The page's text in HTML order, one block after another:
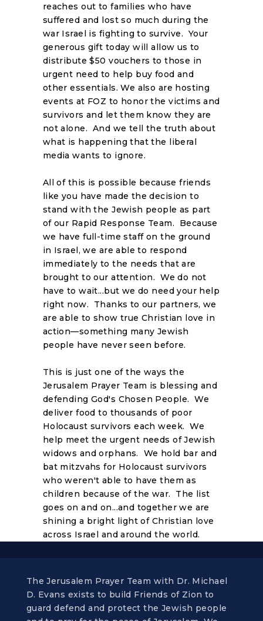
reaches out to families who have
suffered and lost so much during the
war Israel is fighting to survive. Your
generous gift today will allow us to
distribute $50 vouchers to those in
urgent need to help buy food and
other essentials. We also are hosting
events at FOZ to honor the victims and
survivors and let them know they are
not alone. And we tell the truth about
what is happening that the liberal
media wants to ignore.
All of this is possible because friends
like you have made the decision to
stand with the Jewish people as part
of our Rapid Response Team. Because
we have full-time staff on the ground
in Israel, we are able to respond
immediately to the needs that are
brought to our attention. We do not
have to wait...but we do need your help
right now. Thanks to our partners, we
are able to show true Christian love in
action—something many Jewish
people have never seen before.
This is just one of the ways the
Jerusalem Prayer Team is blessing and
defending God's Chosen People. We
deliver food to thousands of poor
Holocaust survivors each week. We
help meet the urgent needs of Jewish
widows and orphans. We hold bar and
bat mitzvahs for Holocaust survivors
who weren't able to have them as
children because of the war. The list
goes on and on...and together we are
shining a bright light of Christian love
across Israel and around the world.
The Jerusalem Prayer Team with Dr. Michael
D. Evans exists to build Friends of Zion to
guard defend and protect the Jewish people